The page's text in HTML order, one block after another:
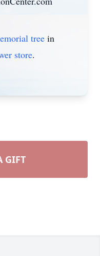
tree in
store.
GIFT